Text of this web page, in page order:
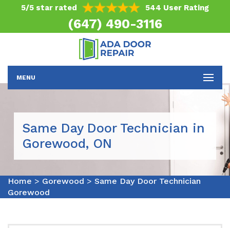
5/5 star rated 544 User Rating
(647) 490-3116
MENU
Same Day Door Technician in
Gorewood, ON
Home > Gorewood > Same Day Door Technician
Gorewood